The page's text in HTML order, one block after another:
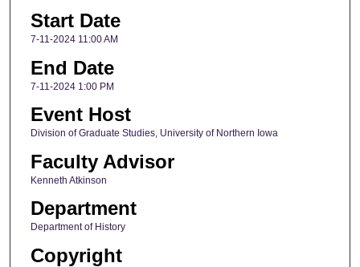
Start Date
7-11-2024 11:00 AM
End Date
7-11-2024 1:00 PM
Event Host
Division of Graduate Studies, University of Northern Iowa
Faculty Advisor
Kenneth Atkinson
Department
Department of History
Copyright